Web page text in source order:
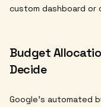
custom dashboard or
Budget
Decide
Google's automated